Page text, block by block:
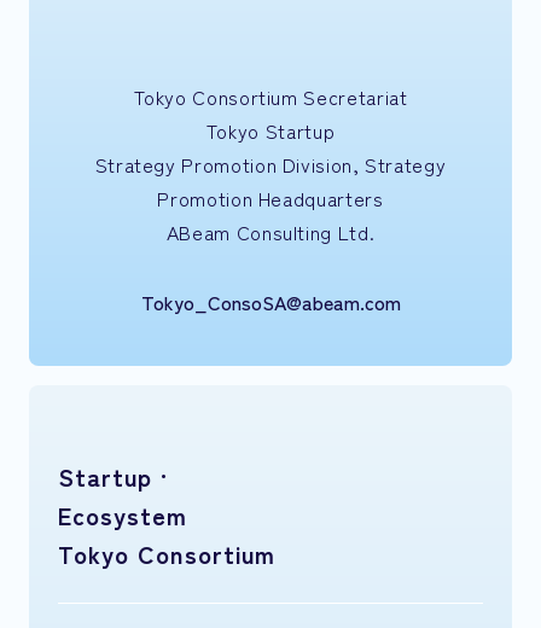
Tokyo Consortium Secretariat
Tokyo Startup
Strategy Promotion Division, Strategy
Promotion Headquarters
ABeam Consulting Ltd.
Tokyo_ConsoSA@abeam.com
Startup ·
Ecosystem
Tokyo Consortium